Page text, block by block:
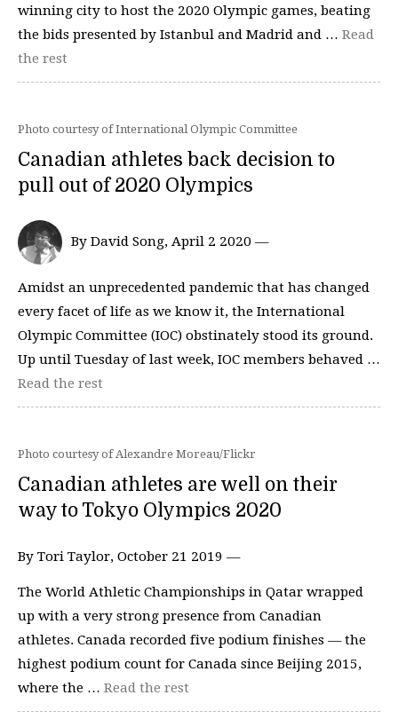
winning city to host the 2020 Olympic games, beating
the bids presented by Istanbul and Madrid and … Read
the rest
Photo courtesy of International Olympic Committee
Canadian athletes back decision to
pull out of 2020 Olympics
By David Song, April 2 2020 —
Amidst an unprecedented pandemic that has changed
every facet of life as we know it, the International
Olympic Committee (IOC) obstinately stood its ground.
Up until Tuesday of last week, IOC members behaved …
Read the rest
Photo courtesy of Alexandre Moreau/Flickr
Canadian athletes are well on their
way to Tokyo Olympics 2020
By Tori Taylor, October 21 2019 —
The World Athletic Championships in Qatar wrapped
up with a very strong presence from Canadian
athletes. Canada recorded five podium finishes — the
highest podium count for Canada since Beijing 2015,
where the … Read the rest